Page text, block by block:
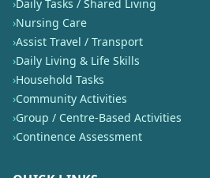
›Daily Tasks / Shared Living
›Nursing Care
›Assist Travel / Transport
›Daily Living & Life Skills
›Household Tasks
›Community Activities
›Group / Centre-Based Activities
›Continence Assessment